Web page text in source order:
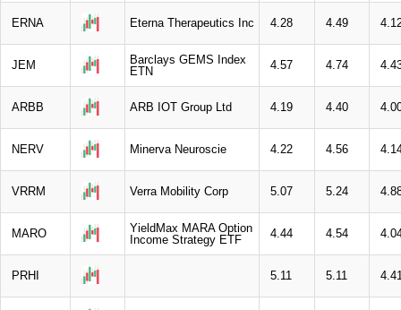
ERNA Eterna Therapeutics Inc 4.28 4.49
JEM
Barclays GEMS Index
ETN
4.57 4.74
ARBB ARB IOT Group Ltd 4.19 4.40
NERV Minerva Neuroscie 4.22 4.56
VRRM Verra Mobility Corp 5.07 5.24
MARO
YieldMax MARA Option
Income Strategy ETF
4.44 4.54
PRHI 5.11 5.11